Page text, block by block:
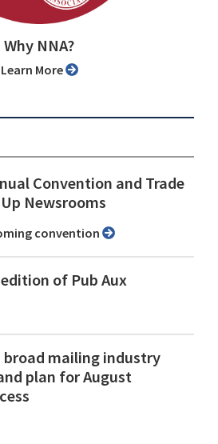
Why NNA?
Learn More
Convention and Trade
Newsrooms
convention
of Pub Aux
mailing industry
plan for August